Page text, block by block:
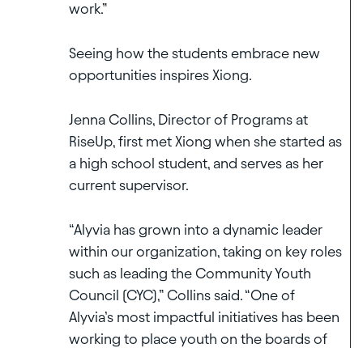
work.”
Seeing how the students embrace new
opportunities inspires Xiong.
Jenna Collins, Director of Programs at
RiseUp, first met Xiong when she started as
a high school student, and serves as her
current supervisor.
“Alyvia has grown into a dynamic leader
within our organization, taking on key roles
such as leading the Community Youth
Council (CYC),” Collins said. “One of
Alyvia’s most impactful initiatives has been
working to place youth on the boards of